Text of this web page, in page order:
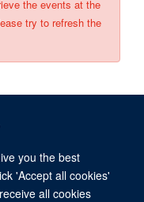
you the best
'Accept all cookies'
all cookies
the events at the
try to refresh the